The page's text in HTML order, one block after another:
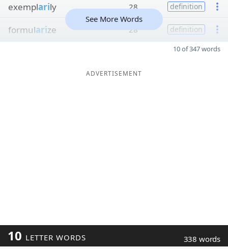
exemplarily 28 definition
formularize 28 definition
See More Words
10 of 347 words
ADVERTISEMENT
10 LETTER WORDS 338 words